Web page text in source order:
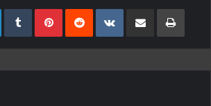
LinkedInTumblrPinterest
RedditVKontakte
Share Via Email Print